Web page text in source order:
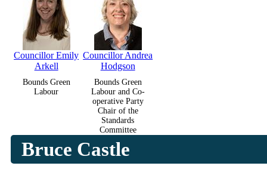
Councillor Emily
Arkell
Bounds Green
Labour
Councillor Andrea
Hodgson
Bounds Green
Labour and Co-
operative Party
Chair of the
Standards
Committee
Bruce Castle